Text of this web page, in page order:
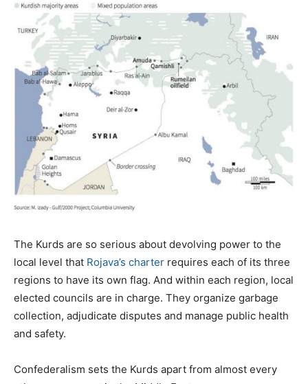
The Kurds are so serious about devolving power to the
local level that Rojava’s charter requires each of its three
regions to have its own flag. And within each region, local
elected councils are in charge. They organize garbage
collection, adjudicate disputes and manage public health
and safety.
Confederalism sets the Kurds apart from almost every